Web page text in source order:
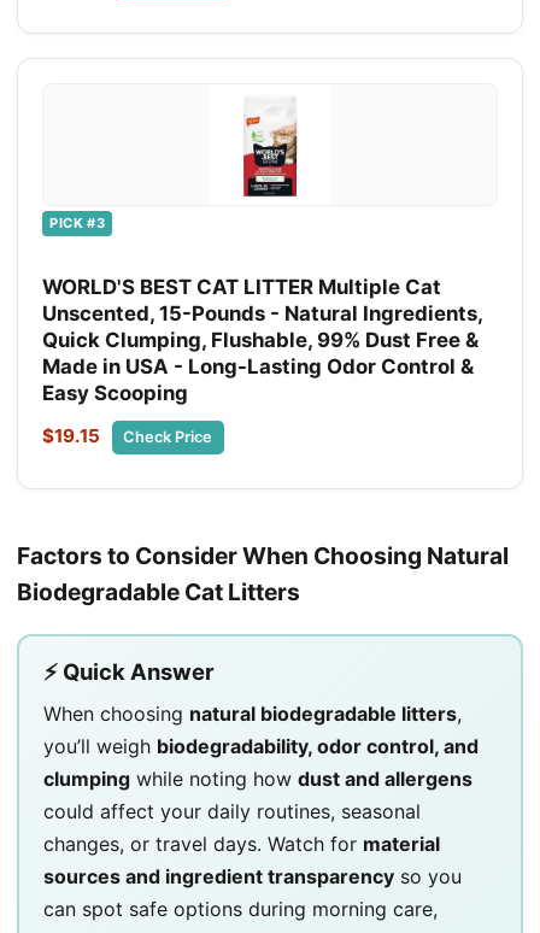
PICK #3
WORLD'S BEST CAT LITTER Multiple Cat
Unscented, 15-Pounds - Natural Ingredients,
Quick Clumping, Flushable, 99% Dust Free &
Made in USA - Long-Lasting Odor Control &
Easy Scooping
$19.15 Check Price
Factors to Consider When Choosing Natural
Biodegradable Cat Litters
⚡ Quick Answer
When choosing natural biodegradable litters,
you’ll weigh biodegradability, odor control, and
clumping while noting how dust and allergens
could affect your daily routines, seasonal
changes, or travel days. Watch for material
sources and ingredient transparency so you
can spot safe options during morning care,